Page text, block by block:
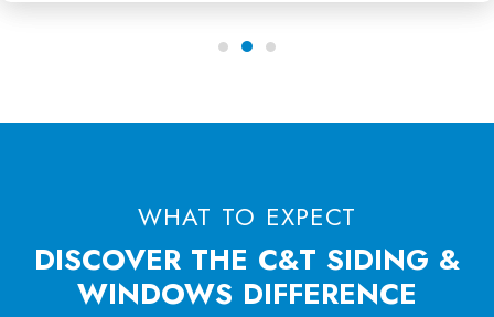
WHAT TO EXPECT
DISCOVER THE C&T SIDING &
WINDOWS DIFFERENCE